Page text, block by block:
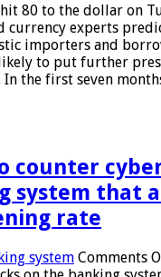
80 to the dollar on
currency experts
importers and
to put further
the first seven
counter
system that
rate
system Comments